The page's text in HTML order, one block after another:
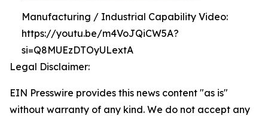
Manufacturing / Industrial Capability Video:
https://youtu.be/m4VoJQiCW5A?
si=Q8MUEzDTOyULextA
Legal Disclaimer:
EIN Presswire provides this news content "as is"
without warranty of any kind. We do not accept any